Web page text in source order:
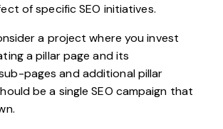
of specific SEO initiatives.
a project where you invest
a pillar page and its
pages and additional pillar
be a single SEO campaign that